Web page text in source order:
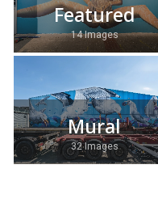
Featured
14 Images
Mural
32 Images